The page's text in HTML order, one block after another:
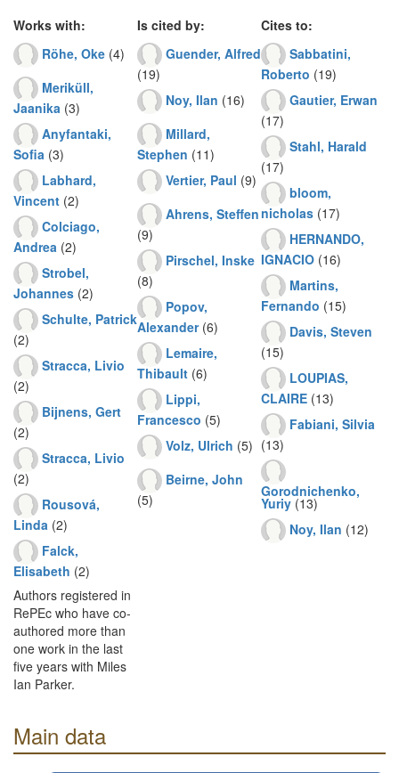
Works with:
Röhe, Oke (4)
Meriküll,
Jaanika (3)
Anyfantaki,
Sofia (3)
Labhard,
Vincent (2)
Colciago,
Andrea (2)
Strobel,
Johannes (2)
Schulte, Patrick
(2)
Stracca, Livio
(2)
Bijnens, Gert
(2)
Stracca, Livio
(2)
Rousová,
Linda (2)
Falck,
Elisabeth (2)
Authors registered in
RePEc who have co-
authored more than
one work in the last
five years with Miles
Ian Parker.
Is cited by:
Guender, Alfred
(19)
Noy, Ilan (16)
Millard,
Stephen (11)
Vertier, Paul (9)
Ahrens, Steffen
(9)
Pirschel, Inske
(8)
Popov,
Alexander(6)
Lemaire,
Thibault (6)
Lippi,
Francesco (5)
Volz, Ulrich (5)
Beirne, John
(5)
Cites to:
Sabbatini,
Roberto (19)
Gautier, Erwan
(17)
Stahl, Harald
(17)
bloom,
nicholas (17)
HERNANDO,
IGNACIO (16)
Martins,
Fernando (15)
Davis, Steven
(15)
LOUPIAS,
CLAIRE (13)
Fabiani, Silvia
(13)
Gorodnichenko,
Yuriy (13)
Noy, Ilan (12)
Main data